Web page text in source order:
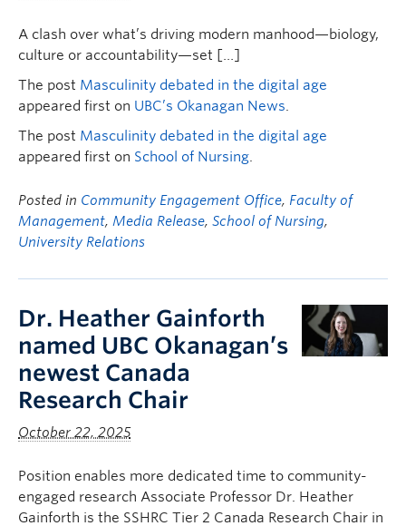
A clash over what’s driving modern manhood—biology,
culture or accountability—set […]
The post Masculinity debated in the digital age
appeared first on UBC’s Okanagan News.
The post Masculinity debated in the digital age
appeared first on School of Nursing.
Posted in Community Engagement Office, Faculty of
Management, Media Release, School of Nursing,
University Relations
Dr. Heather Gainforth
named UBC Okanagan’s
newest Canada
Research Chair
October 22, 2025
Position enables more dedicated time to community-
engaged research Associate Professor Dr. Heather
Gainforth is the SSHRC Tier 2 Canada Research Chair in